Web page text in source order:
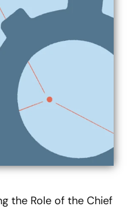
the Role of the Chief